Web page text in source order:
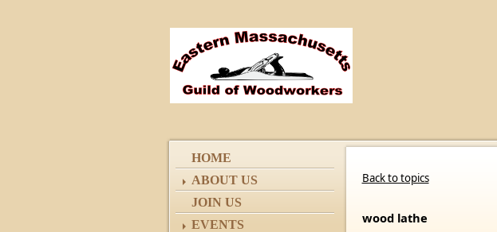
HOME
ABOUT US
JOIN US
EVENTS
Back to topics
wood lathe